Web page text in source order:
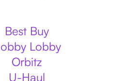
Best Buy
Lobby
Orbitz
U-Haul